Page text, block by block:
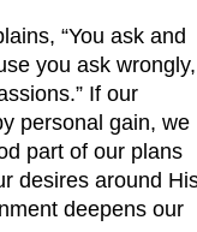
“You ask and
you ask wrongly,
If our
personal gain, we
part of our plans
desires around
deepens our